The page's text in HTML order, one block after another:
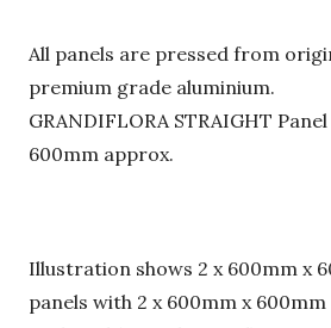
All panels are pressed from
premium grade aluminium.
GRANDIFLORA STRAIGHT
600mm approx.
Illustration shows 2 x 600mm x
panels with 2 x 600mm x